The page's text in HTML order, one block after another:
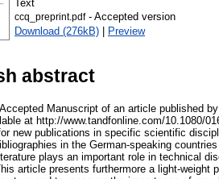
Text
ccq_preprint.pdf- Accepted version
Download (276kB) | Preview
abstract
Manuscript of an article published
at http://www.tandfonline.com/10.1080/
new publications in specific scientific
in the German-speaking
plays an important role in technical
article presents furthermore a light-weight